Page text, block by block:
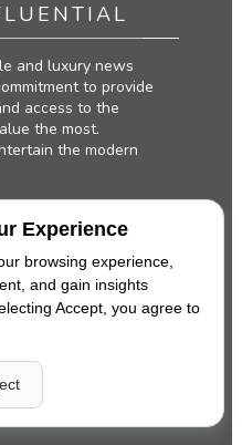
and luxury news
to provide
access to the
the most.
the modern
Experience
browsing experience,
and gain insights
Accept, you agree to